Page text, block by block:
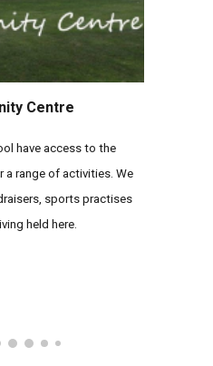
Centre
have access to the
a range of activities. We
sports practises
held here.